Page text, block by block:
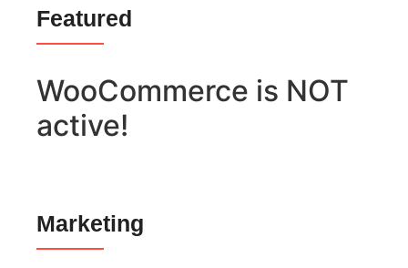
Featured
WooCommerce is NOT
active!
Marketing